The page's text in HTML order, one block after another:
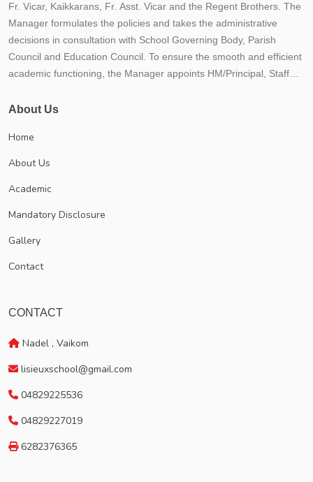
Fr. Vicar, Kaikkarans, Fr. Asst. Vicar and the Regent Brothers. The
Manager formulates the policies and takes the administrative
decisions in consultation with School Governing Body, Parish
Council and Education Council. To ensure the smooth and efficient
academic functioning, the Manager appoints HM/Principal, Staff
more than 300 mtrs. away from the Vaikom Town, enjoys the
On the bank of the picturesque Vembanad lake, stands Lisieux
English School. The School has become an inseparable part of
About Us
Home
About Us
Academic
Mandatory Disclosure
Gallery
Contact
CONTACT
Nadel , Vaikom
lisieuxschool@gmail.com
04829225536
04829227019
6282376365